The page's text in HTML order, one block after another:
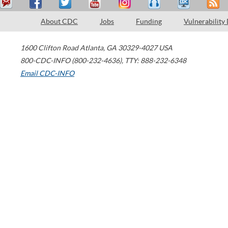
About CDC Jobs Funding Vulnerability
1600 Clifton Road Atlanta, GA 30329-4027 USA
800-CDC-INFO (800-232-4636), TTY: 888-232-6348
Email CDC-INFO